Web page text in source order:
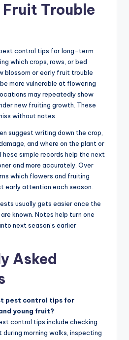
Trouble
control tips for long-term
which crops, rows, or bed
blossom or early fruit trouble
more vulnerable at flowering
may repeatedly show
new fruiting growth. These
without notes.
suggest writing down the crop,
and where on the plant or
simple records help the next
and more accurately. Over
which flowers and fruiting
early attention each season.
usually gets easier once the
known. Notes help turn one
next season’s earlier
Asked
pest control tips for
young fruit?
control tips include checking
morning walks, inspecting